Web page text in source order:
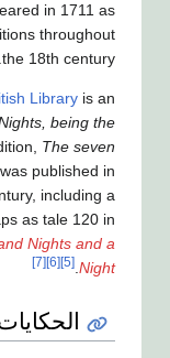
in 1711 as
throughout
the 18th century.
Library is an
being the
The seven
published in
including a
as tale 120 in
Nights and a
Night
.
[5]
[6]
[7]